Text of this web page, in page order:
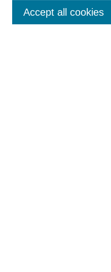
Accept all cookies